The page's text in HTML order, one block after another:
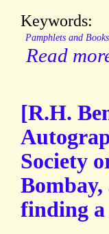
Keywords:
Pamphlets and Books
Read
[R.H.
Society
finding a